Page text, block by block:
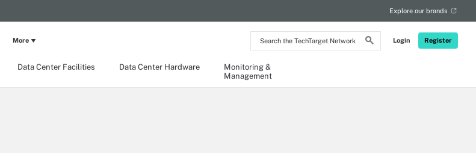
Search
the
Network
Login Register
Explore our brands
Data Center Facilities Data Center Hardware
Monitoring &
Management
More